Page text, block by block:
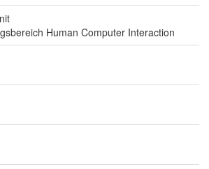
Human Computer Interaction